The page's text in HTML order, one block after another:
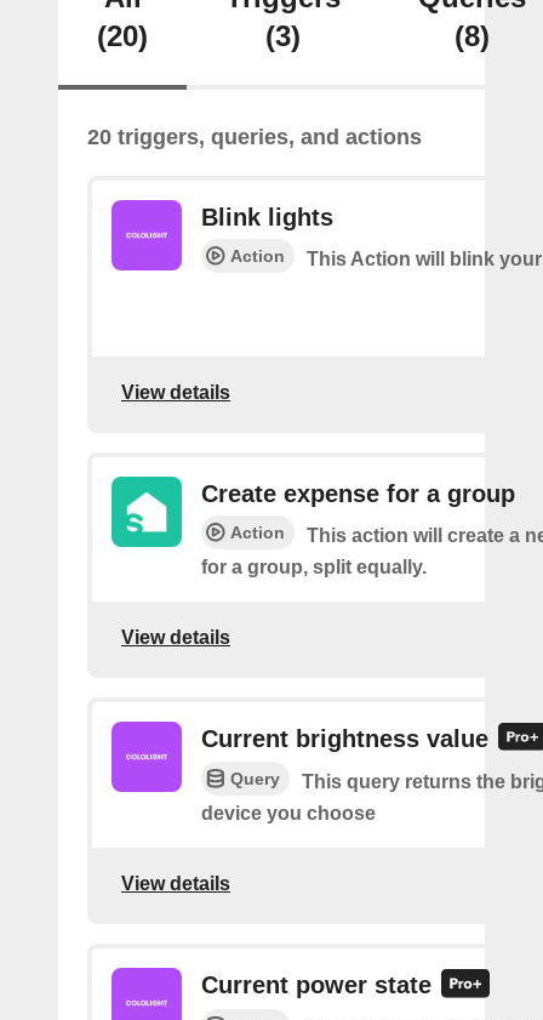
(20)
(3)
(8)
20 triggers, queries, and actions
Blink lights
Action This Action will blink
View details
Create expense for a group
Action
This action will create a
for a group, split equally.
View details
Current brightness value
Query
This query returns the
device you choose
View details
Current power state